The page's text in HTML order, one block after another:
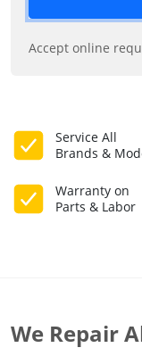
Accept online
Service All
Brands &
Warranty on
Parts & Labor
We Repair